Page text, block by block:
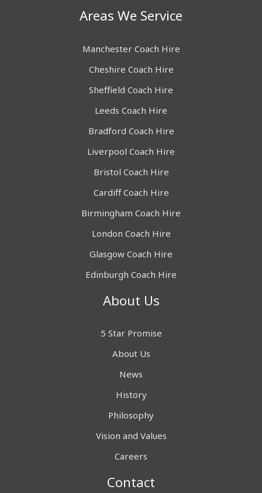
Areas We Service
Manchester Coach Hire
Cheshire Coach Hire
Sheffield Coach Hire
Leeds Coach Hire
Bradford Coach Hire
Liverpool Coach Hire
Bristol Coach Hire
Cardiff Coach Hire
Birmingham Coach Hire
London Coach Hire
Glasgow Coach Hire
Edinburgh Coach Hire
About Us
5 Star Promise
About Us
News
History
Philosophy
Vision and Values
Careers
Contact